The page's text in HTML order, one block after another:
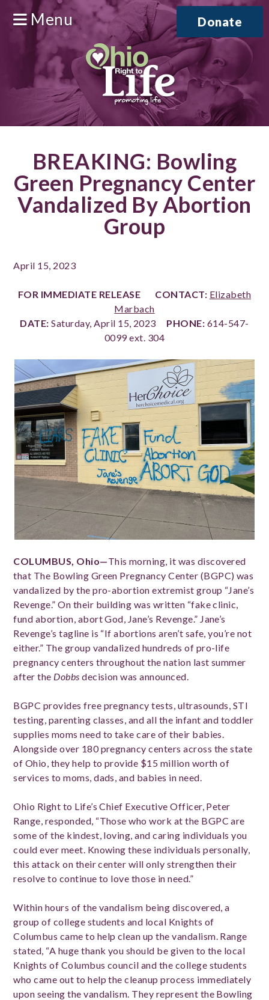
Menu Donate
BREAKING: Bowling
Green Pregnancy Center
Vandalized By Abortion
Group
April 15, 2023
FOR IMMEDIATE RELEASE CONTACT: Elizabeth
Marbach
DATE: Saturday, April 15, 2023 PHONE: 614-547-
0099 ext. 304
COLUMBUS, Ohio—This morning, it was discovered
that The Bowling Green Pregnancy Center (BGPC) was
vandalized by the pro-abortion extremist group “Jane’s
Revenge.” On their building was written “fake clinic,
fund abortion, abort God, Jane’s Revenge.” Jane’s
Revenge’s tagline is “If abortions aren’t safe, you’re not
either.” The group vandalized hundreds of pro-life
pregnancy centers throughout the nation last summer
after the Dobbs decision was announced.
BGPC provides free pregnancy tests, ultrasounds, STI
testing, parenting classes, and all the infant and toddler
supplies moms need to take care of their babies.
Alongside over 180 pregnancy centers across the state
of Ohio, they help to provide $15 million worth of
services to moms, dads, and babies in need.
Ohio Right to Life’s Chief Executive Officer, Peter
Range, responded, “Those who work at the BGPC are
some of the kindest, loving, and caring individuals you
could ever meet. Knowing these individuals personally,
this attack on their center will only strengthen their
resolve to continue to love those in need.”
Within hours of the vandalism being discovered, a
group of college students and local Knights of
Columbus came to help clean up the vandalism. Range
stated, “A huge thank you should be given to the local
Knights of Columbus council and the college students
who came out to help the cleanup process immediately
upon seeing the vandalism. They represent the Bowling